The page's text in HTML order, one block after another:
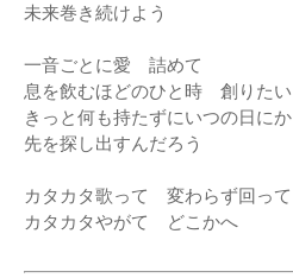
未来巻き続けよう
一音ごとに愛 詰めて
息を飲むほどのひと時 創りたい
きっと何も持たずにいつの日にか
先を探し出すんだろう
カタカタ歌って 変わらず回って
カタカタやがて どこかへ